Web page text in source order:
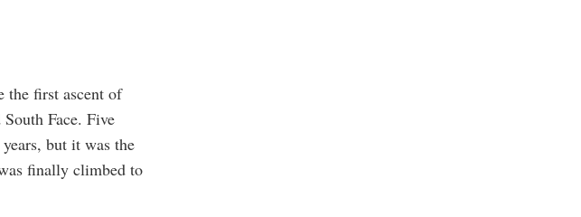
the first ascent of
Face. Five
but it was the
finally climbed to